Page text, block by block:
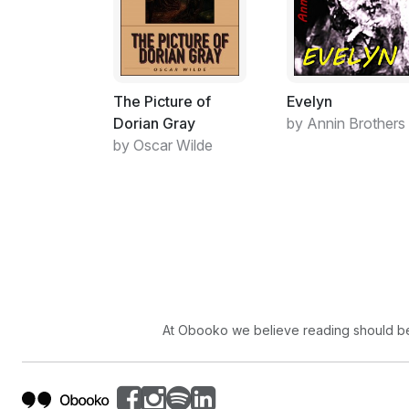
The Picture of
Dorian Gray
by Oscar Wilde
Evelyn
by Annin Brothers
At Obooko we believe reading should